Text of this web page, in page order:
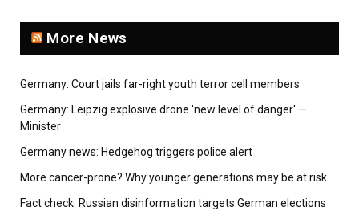
More News
Germany: Court jails far-right youth terror cell members
Germany: Leipzig explosive drone 'new level of danger' —
Minister
Germany news: Hedgehog triggers police alert
More cancer-prone? Why younger generations may be at risk
Fact check: Russian disinformation targets German elections